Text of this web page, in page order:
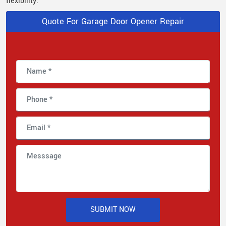
Quote For Garage Door Opener Repair
SUBMIT NOW